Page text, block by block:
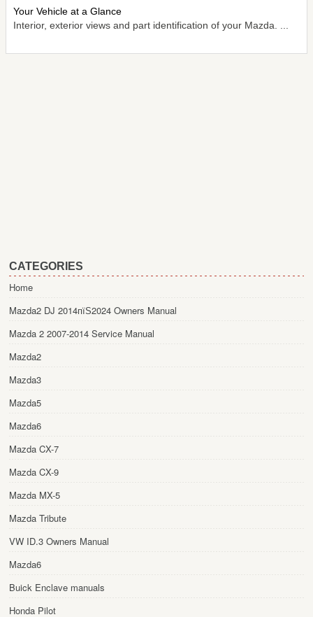
Your Vehicle at a Glance
Interior, exterior views and part identification of your Mazda. ...
CATEGORIES
Home
Mazda2 DJ 2014пїЅ2024 Owners Manual
Mazda 2 2007-2014 Service Manual
Mazda2
Mazda3
Mazda5
Mazda6
Mazda CX-7
Mazda CX-9
Mazda MX-5
Mazda Tribute
VW ID.3 Owners Manual
Mazda6
Buick Enclave manuals
Honda Pilot